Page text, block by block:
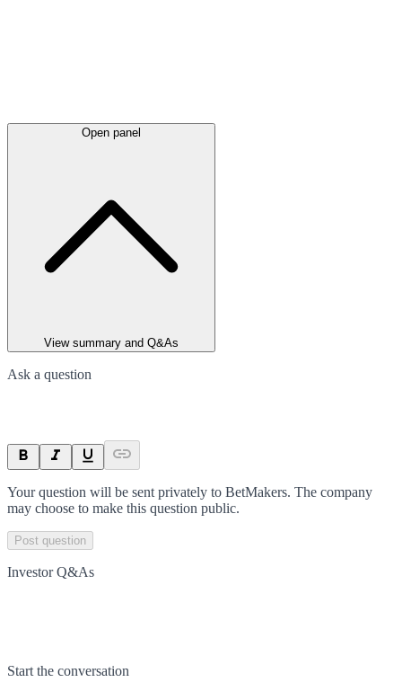
Open panel
View summary and Q&As
Ask a question
Your question will be sent privately to BetMakers. The company
may choose to make this question public.
Post question
Investor Q&As
Start the conversation